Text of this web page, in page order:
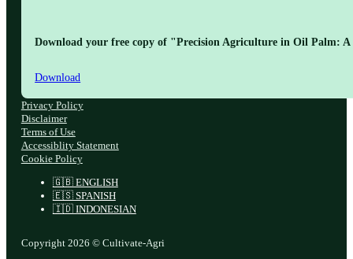
Download your free copy of "Precision Agriculture in Oil Palm:
Download
Copyright 2026 © Cultivate-Agri
🇬🇧 ENGLISH
🇪🇸 SPANISH
🇮🇩 INDONESIAN
Privacy Policy
Disclaimer
Terms of Use
Accessiblity Statement
Cookie Policy